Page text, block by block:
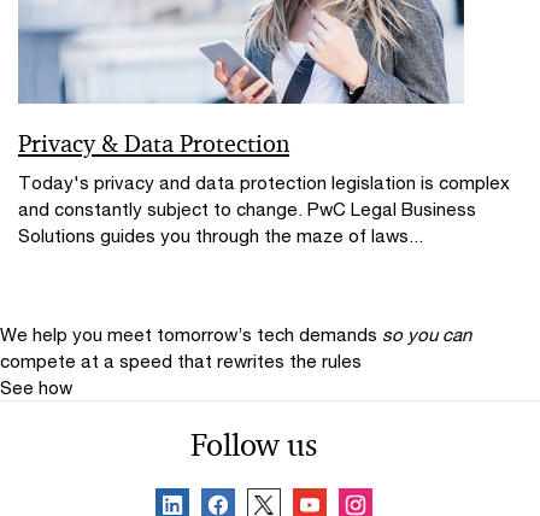
Privacy & Data Protection
Today's privacy and data protection legislation is complex
and constantly subject to change. PwC Legal Business
Solutions guides you through the maze of laws...
We help you meet tomorrow’s tech demands so you can
compete at a speed that rewrites the rules
See how
Follow us